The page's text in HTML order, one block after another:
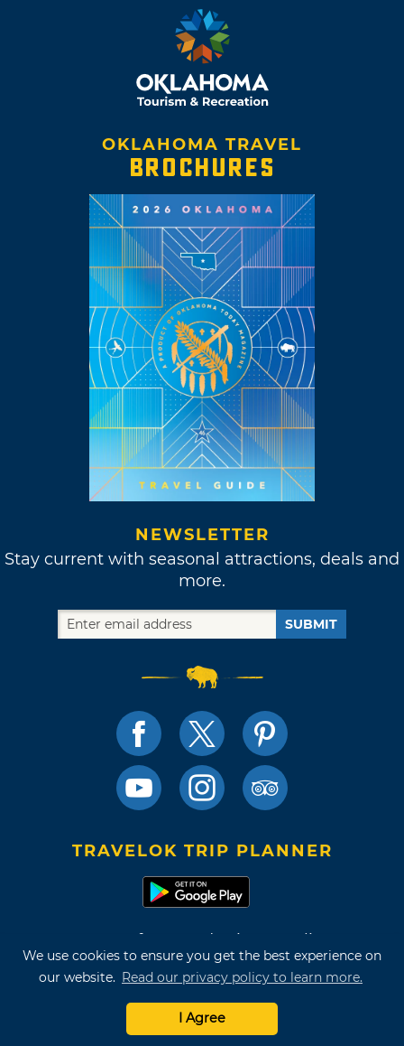
We use cookies to ensure you get the best experience on
our website. Read our privacy policy to learn more.
I Agree
OKLAHOMA TRAVEL
BROCHURES
NEWSLETTER
Stay current with seasonal attractions, deals and
more.
SUBMIT
TRAVELOK TRIP PLANNER
Terms of Use and Privacy Policy
Site Map